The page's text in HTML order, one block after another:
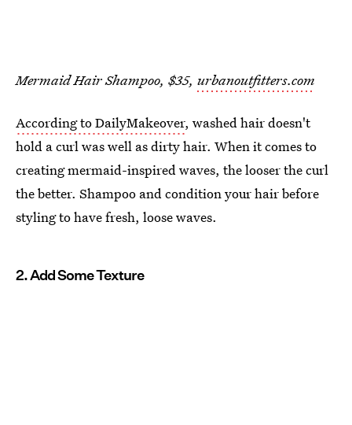
Mermaid Hair Shampoo, $35, urbanoutfitters.com
According to DailyMakeover, washed hair doesn't
hold a curl was well as dirty hair. When it comes to
creating mermaid-inspired waves, the looser the curl
the better. Shampoo and condition your hair before
styling to have fresh, loose waves.
2. Add Some Texture